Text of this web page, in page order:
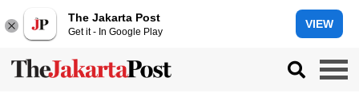
The Jakarta Post
Get it - In Google Play
VIEW